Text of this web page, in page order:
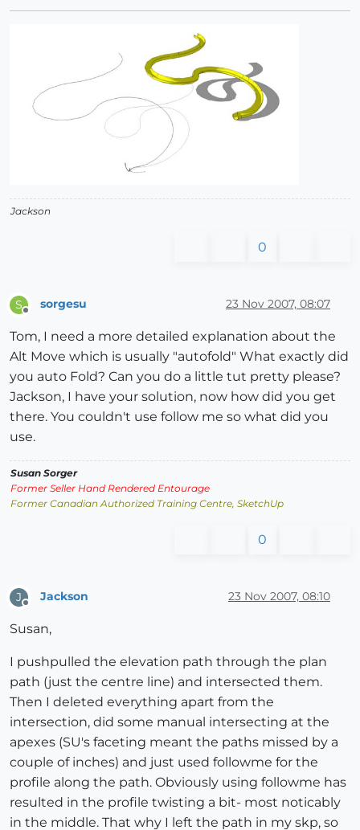
Jackson
0
S
Offline
sorgesu 23 Nov 2007, 08:07
Tom, I need a more detailed explanation about the
Alt Move which is usually "autofold" What exactly did
you auto Fold? Can you do a little tut pretty please?
Jackson, I have your solution, now how did you get
there. You couldn't use follow me so what did you
use.
Susan Sorger
Former Seller Hand Rendered Entourage
Former Canadian Authorized Training Centre, SketchUp
0
J
Offline
Jackson 23 Nov 2007, 08:10
Susan,
I pushpulled the elevation path through the plan
path (just the centre line) and intersected them.
Then I deleted everything apart from the
intersection, did some manual intersecting at the
apexes (SU's faceting meant the paths missed by a
couple of inches) and just used followme for the
profile along the path. Obviously using followme has
resulted in the profile twisting a bit- most noticably
in the middle. That why I left the path in my skp, so